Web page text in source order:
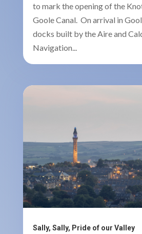
to mark the opening of the
Goole Canal. On arrival in
docks built by the Aire and
Navigation...
Sally, Sally, Pride of our Valley